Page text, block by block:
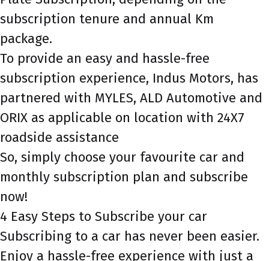
subscription tenure and annual Km
package.
To provide an easy and hassle-free
subscription experience, Indus Motors, has
partnered with MYLES, ALD Automotive and
ORIX as applicable on location with 24X7
roadside assistance
So, simply choose your favourite car and
monthly subscription plan and subscribe
now!
4 Easy Steps to Subscribe your car
Subscribing to a car has never been easier.
Enjoy a hassle-free experience with just a